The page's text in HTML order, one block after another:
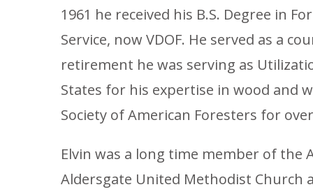
1961 he received his B.S. Degree in
Service, now VDOF. He served as a
retirement he was serving as
States for his expertise in wood and
Society of American Foresters for
Elvin was a long time member of the
Aldersgate United Methodist Church